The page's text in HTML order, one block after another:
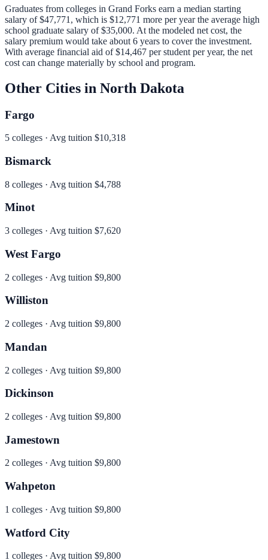
Graduates from colleges in Grand Forks earn a median starting
salary of$47,771 , which is $12,771 more per yearthe average high
school graduate salary of $35,000. At the modeled net cost, the
salary premium would take about 6 years to cover the investment.
With average financial aid of$14,467 per student per year, the net
cost can change materially by school and program.
Other Cities in North Dakota
Fargo
5 colleges · Avg tuition $10,318
Bismarck
8 colleges · Avg tuition $4,788
Minot
3 colleges · Avg tuition $7,620
West Fargo
2 colleges · Avg tuition $9,800
Williston
2 colleges · Avg tuition $9,800
Mandan
2 colleges · Avg tuition $9,800
Dickinson
2 colleges · Avg tuition $9,800
Jamestown
2 colleges · Avg tuition $9,800
Wahpeton
1 colleges · Avg tuition $9,800
Watford City
1 colleges · Avg tuition $9,800